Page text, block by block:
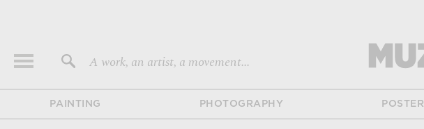
A work, an artist, a movement...
PAINTING PHOTOGRAPHY POSTER